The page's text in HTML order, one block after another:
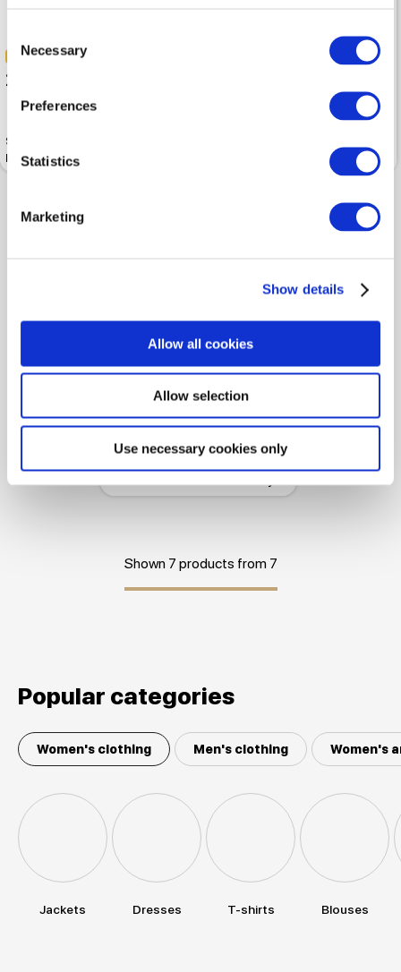
Selection
Necessary
Preferences
Statistics
Marketing
Show details
Allow all cookies
Allow selection
Use necessary cookies only
-50%
250.00
Sweater ICEBERG Round Neck
Knitted Milky White
Sweater ICEBERG Celeste
195.00
Shown 7 products from 7
Popular categories
Women's clothing Men's clothing Women's
Jackets Dresses T-shirts Blouses